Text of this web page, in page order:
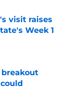
visit raises
Week 1
breakout